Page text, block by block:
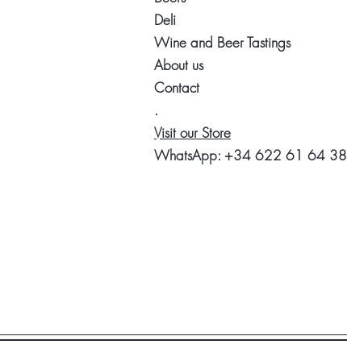
Deli
Wine and Beer Tastings
About us
Contact
.
Visit our Store
WhatsApp: +34 622 61 64 38